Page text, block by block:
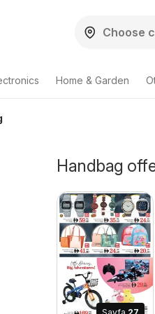
Home & Garden
Handbag